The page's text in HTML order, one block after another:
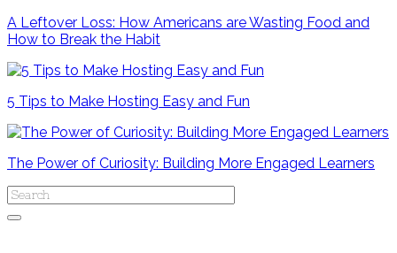
A Leftover Loss: How Americans are Wasting Food and
How to Break the Habit
5 Tips to Make Hosting Easy and Fun
The Power of Curiosity: Building More Engaged Learners